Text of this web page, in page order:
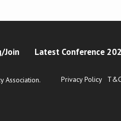
Join Latest Conference
Association.
Privacy Policy